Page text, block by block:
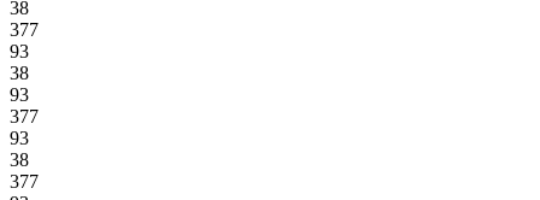
38
377
93
38
93
377
93
38
377